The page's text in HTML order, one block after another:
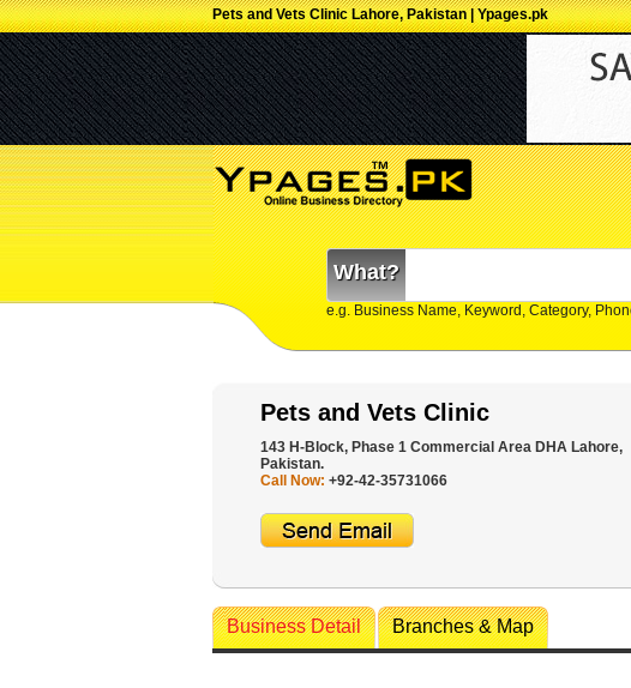
Pets and Vets Clinic Lahore, Pakistan | Ypages.pk
What?
e.g. Business Name, Keyword, Category,
Pets and Vets Clinic
143 H-Block, Phase 1 Commercial Area DHA Lahore,
Pakistan.
Call Now: +92-42-35731066
Business Detail Branches & Map